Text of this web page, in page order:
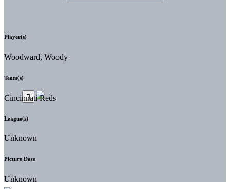
Player(s)
Woodward, Woody
Team(s)
Cincinnati Reds
League(s)
Unknown
Picture Date
Unknown